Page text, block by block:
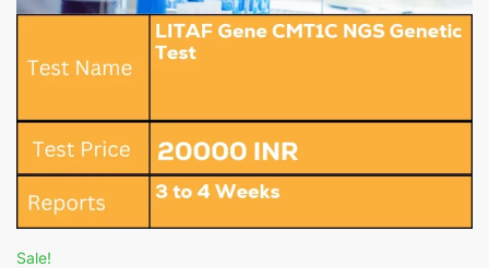
Sale!